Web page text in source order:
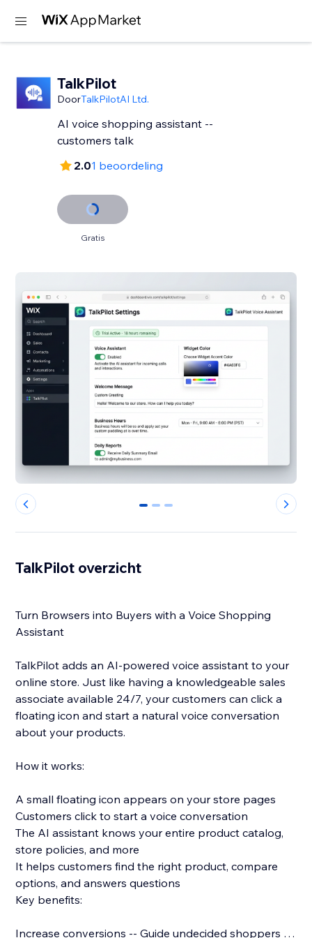
TalkPilot
DoorTalkPilotAI Ltd.
AI voice shopping assistant --
customers talk
2.01 beoordeling
Gratis
0 1 2
TalkPilot overzicht
Turn Browsers into Buyers with a Voice Shopping
Assistant
TalkPilot adds an AI-powered voice assistant to your
online store. Just like having a knowledgeable sales
associate available 24/7, your customers can click a
floating icon and start a natural voice conversation
about your products.
How it works:
A small floating icon appears on your store pages
Customers click to start a voice conversation
The AI assistant knows your entire product catalog,
store policies, and more
It helps customers find the right product, compare
options, and answers questions
Key benefits:
Increase conversions -- Guide undecided shoppers to